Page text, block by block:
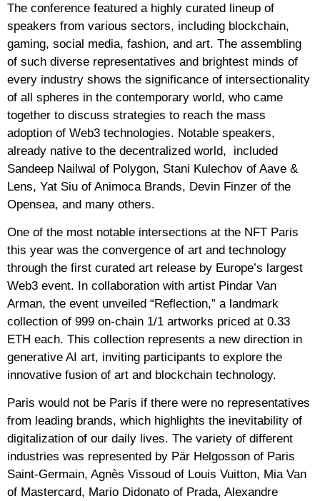
The conference featured a highly curated lineup of
speakers from various sectors, including blockchain,
gaming, social media, fashion, and art. The assembling
of such diverse representatives and brightest minds of
every industry shows the significance of intersectionality
of all spheres in the contemporary world, who came
together to discuss strategies to reach the mass
adoption of Web3 technologies. Notable speakers,
already native to the decentralized world, included
Sandeep Nailwal of Polygon, Stani Kulechov of Aave &
Lens, Yat Siu of Animoca Brands, Devin Finzer of the
Opensea, and many others.
One of the most notable intersections at the NFT Paris
this year was the convergence of art and technology
through the first curated art release by Europe’s largest
Web3 event. In collaboration with artist Pindar Van
Arman, the event unveiled “Reflection,” a landmark
collection of 999 on-chain 1/1 artworks priced at 0.33
ETH each. This collection represents a new direction in
generative AI art, inviting participants to explore the
innovative fusion of art and blockchain technology.
Paris would not be Paris if there were no representatives
from leading brands, which highlights the inevitability of
digitalization of our daily lives. The variety of different
industries was represented by Pär Helgosson of Paris
Saint-Germain, Agnès Vissoud of Louis Vuitton, Mia Van
of Mastercard, Mario Didonato of Prada, Alexandre